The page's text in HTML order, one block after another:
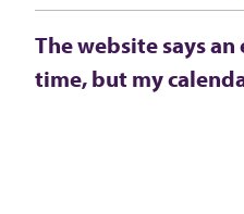
The website says
time, but my